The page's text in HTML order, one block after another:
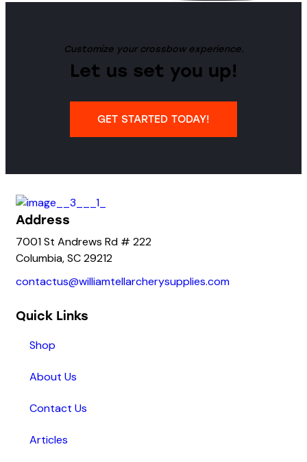
Customize your crossbow experience.
Let us set you up!
GET STARTED TODAY!
Address
7001 St Andrews Rd # 222
Columbia, SC 29212
contactus@williamtellarcherysupplies.com
Quick Links
Shop
About Us
Contact Us
Articles